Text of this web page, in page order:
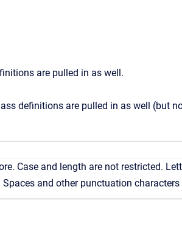
are pulled in as well.
definitions are pulled in as well (but
Case and length are not restricted.
and other punctuation